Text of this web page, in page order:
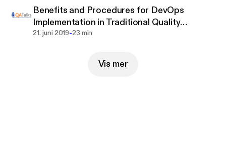
strategy, enterprise QA strategy, and more.
Benefits and Procedures for DevOps
Implementation in Traditional Quality
Assurance Models with Chris DeGonia
21. juni 2019-23 min
Vis mer